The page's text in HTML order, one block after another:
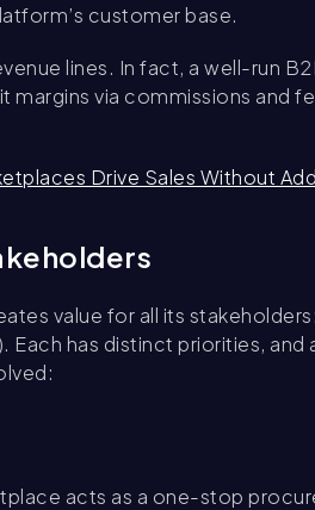
customer base.
lines. In fact, a well-run
margins via commissions and
Drive Sales Without
value for all its
has distinct priorities,
acts as a one-stop